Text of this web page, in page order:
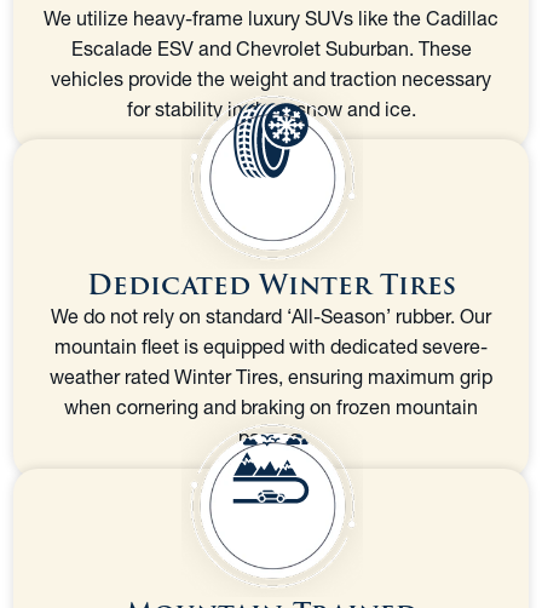
We utilize heavy-frame luxury SUVs like the Cadillac
Escalade ESV and Chevrolet Suburban. These
vehicles provide the weight and traction necessary
for stability in deep snow and ice.
Dedicated Winter Tires
We do not rely on standard ‘All-Season’ rubber. Our
mountain fleet is equipped with dedicated severe-
weather rated Winter Tires, ensuring maximum grip
when cornering and braking on frozen mountain
passes.